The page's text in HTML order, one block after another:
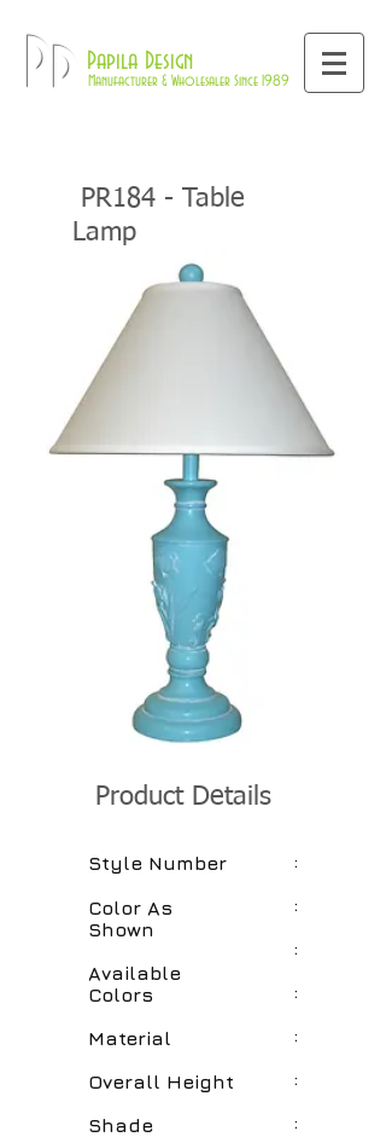
Pd Papila Design
Manufacturer & Wholesaler Since 1989
PR184 - Table
Lamp
Coastal Collections
Table Lamps
>>
Product Details
Style Number
Color As
Shown
Available
Colors
Material
Overall Height
Shade
:
:
:
:
:
:
: